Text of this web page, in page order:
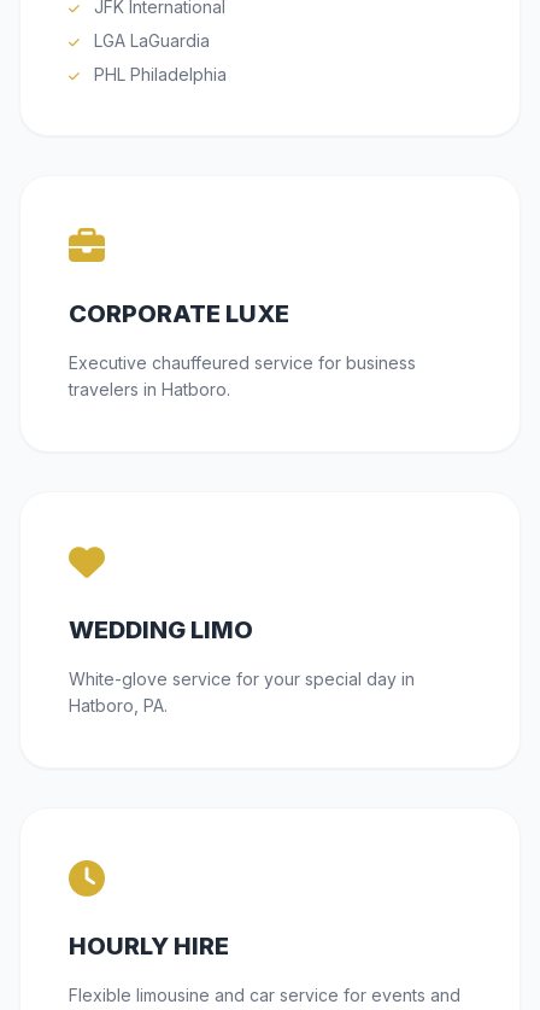
JFK International
LGA LaGuardia
PHL Philadelphia
CORPORATE LUXE
Executive chauffeured service for business
travelers in Hatboro.
WEDDING LIMO
White-glove service for your special day in
Hatboro, PA.
HOURLY HIRE
Flexible limousine and car service for events and